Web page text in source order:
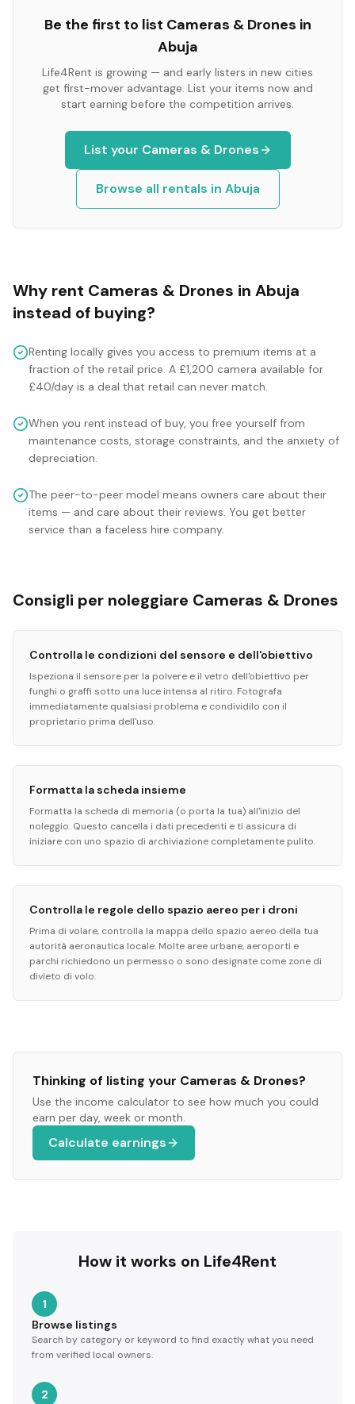
Be the first to list Cameras & Drones in
Abuja
Life4Rent is growing — and early listers in new cities
get first-mover advantage. List your items now and
start earning before the competition arrives.
List your Cameras & Drones
Browse all rentals in Abuja
Why rent Cameras & Drones in Abuja
instead of buying?
Renting locally gives you access to premium items at a
fraction of the retail price. A £1,200 camera available for
£40/day is a deal that retail can never match.
When you rent instead of buy, you free yourself from
maintenance costs, storage constraints, and the anxiety of
depreciation.
The peer-to-peer model means owners care about their
items — and care about their reviews. You get better
service than a faceless hire company.
Consigli per noleggiare Cameras & Drones
Controlla le condizioni del sensore e dell'obiettivo
Ispeziona il sensore per la polvere e il vetro dell'obiettivo per
funghi o graffi sotto una luce intensa al ritiro. Fotografa
immediatamente qualsiasi problema e condividilo con il
proprietario prima dell'uso.
Formatta la scheda insieme
Formatta la scheda di memoria (o porta la tua) all'inizio del
noleggio. Questo cancella i dati precedenti e ti assicura di
iniziare con uno spazio di archiviazione completamente pulito.
Controlla le regole dello spazio aereo per i droni
Prima di volare, controlla la mappa dello spazio aereo della tua
autorità aeronautica locale. Molte aree urbane, aeroporti e
parchi richiedono un permesso o sono designate come zone di
divieto di volo.
Thinking of listing your Cameras & Drones?
Use the income calculator to see how much you could
earn per day, week or month.
Calculate earnings
How it works on Life4Rent
1
Browse listings
Search by category or keyword to find exactly what you need
from verified local owners.
2